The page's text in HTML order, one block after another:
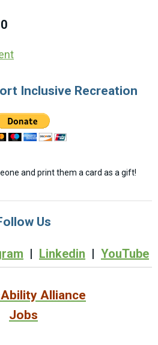
0
Inclusive Recreation
and print them a card as a gift!
Us
| Linkedin | YouTube
Alliance
Jobs